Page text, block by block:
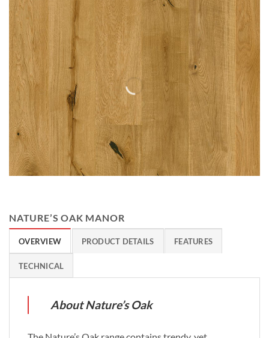
NATURE’S OAK MANOR
OVERVIEW PRODUCT DETAILS FEATURES
TECHNICAL
About Nature’s Oak